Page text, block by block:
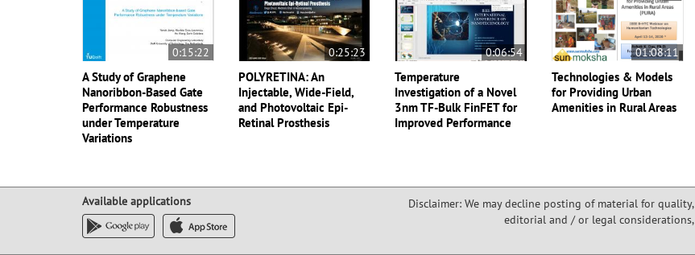
0:15:22
A Study of Graphene
Nanoribbon-Based Gate
Performance Robustness
under Temperature
Variations
0:25:23
POLYRETINA: An
Injectable, Wide-Field,
and Photovoltaic Epi-
Retinal Prosthesis
0:06:54
Temperature
Investigation of a Novel
3nm TF-Bulk FinFET for
Improved Performance
01:08:11
Technologies & Models
for Providing Urban
Amenities in Rural Areas
Available applications
Disclaimer: We may decline posting of material for quality,
editorial and / or legal considerations,